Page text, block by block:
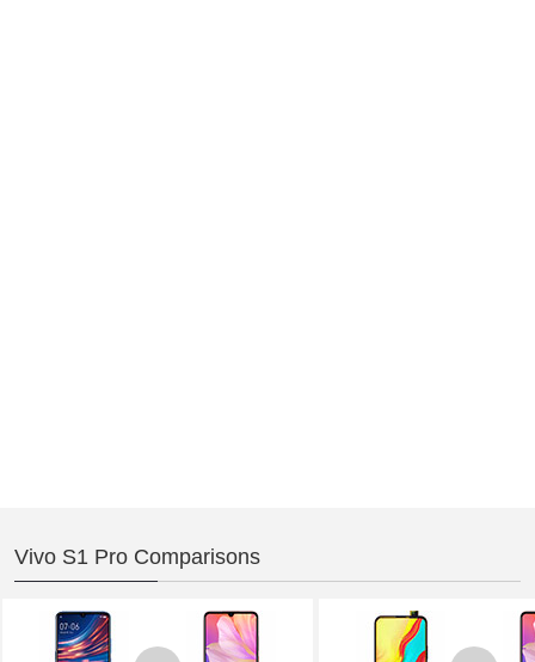
Vivo S1 Pro Comparisons